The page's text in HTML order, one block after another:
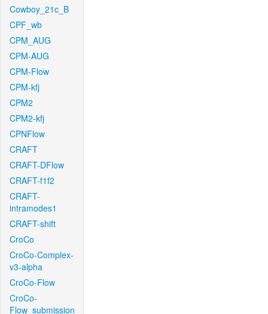
Cowboy_21c_B
CPF_wb
CPM_AUG
CPM-AUG
CPM-Flow
CPM-kfj
CPM2
CPM2-kfj
CPNFlow
CRAFT
CRAFT-DFlow
CRAFT-f1f2
CRAFT-
intramodes1
CRAFT-shift
CroCo
CroCo-Complex-
v3-alpha
CroCo-Flow
CroCo-
Flow_submission